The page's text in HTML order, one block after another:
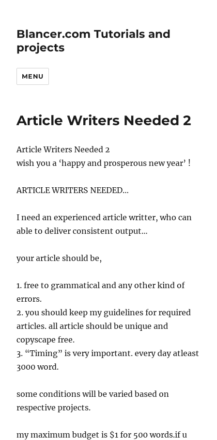
Blancer.com Tutorials and
projects
MENU
Article Writers Needed 2
Article Writers Needed 2
wish you a ‘happy and prosperous new year’ !
ARTICLE WRITERS NEEDED…
I need an experienced article writter, who can
able to deliver consistent output…
your article should be,
1. free to grammatical and any other kind of
errors.
2. you should keep my guidelines for required
articles. all article should be unique and
copyscape free.
3. “Timing” is very important. every day atleast
3000 word.
some conditions will be varied based on
respective projects.
my maximum budget is $1 for 500 words.if u